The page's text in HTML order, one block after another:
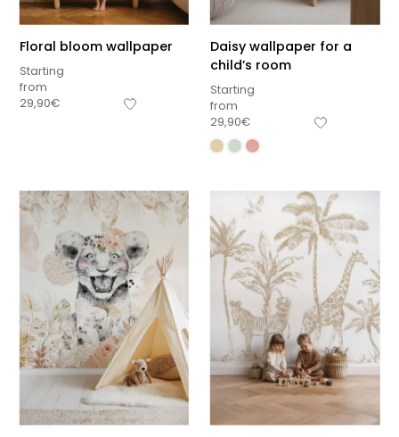
Floral bloom wallpaper
Starting
from
29,90€
Daisy wallpaper for a
child’s room
Starting
from
29,90€